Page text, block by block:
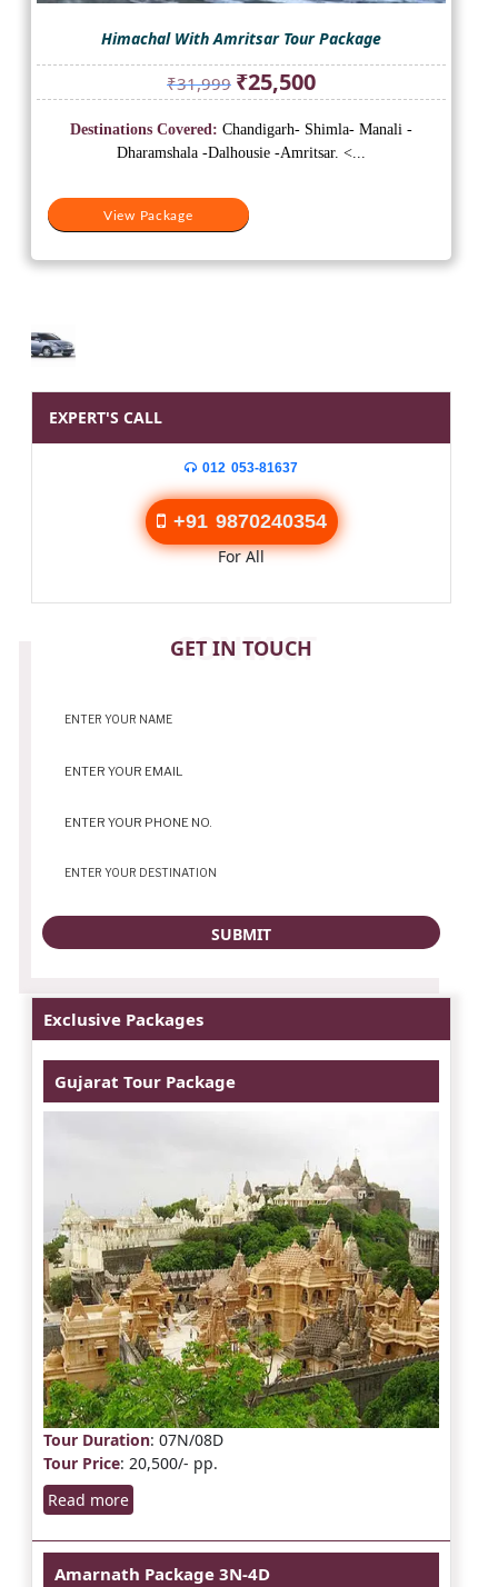
Himachal With Amritsar Tour Package
₹31,999 Original
price
was:
₹31,999.
₹25,500Current
price
is:
₹25,500.
View Package
Destinations Covered: Chandigarh- Shimla- Manali -
Dharamshala -Dalhousie -Amritsar. <...
EXPERT'S CALL
012 053-81637
+91 9870240354
For All
GET IN TOUCH
CONTACT
Exclusive Packages
Gujarat Tour Package
Tour Duration: 07N/08D
Tour Price: 20,500/- pp.
Read more
Amarnath Package 3N-4D